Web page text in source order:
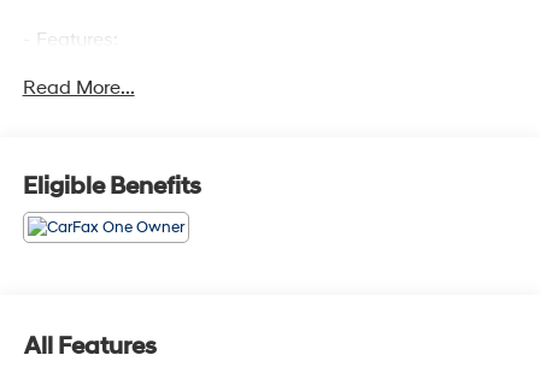
- Features:
- Deletes standard carpeted front floor mats
Lane-Keeping System, lane-keeping aid, Lane-Keeping
Alert and Driver Alert System
Inside, you'll find a host of convenient amenities,
steering, Power windows, Remote keyless entry,
Steering wheel mounted audio controls, Speed control,
Read More...
Eligible Benefits
All Features